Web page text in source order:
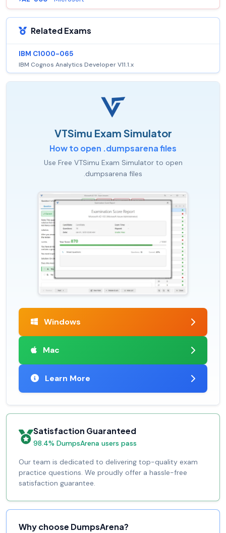
Related Exams
IBM C1000-065
IBM Cognos Analytics Developer V11.1.x
VTSimu Exam Simulator
How to open .dumpsarena files
Use Free VTSimu Exam Simulator to open
.dumpsarena files
Windows
Mac
Learn More
Satisfaction Guaranteed
98.4% DumpsArena users pass
Our team is dedicated to delivering top-quality exam
practice questions. We proudly offer a hassle-free
satisfaction guarantee.
Why choose DumpsArena?